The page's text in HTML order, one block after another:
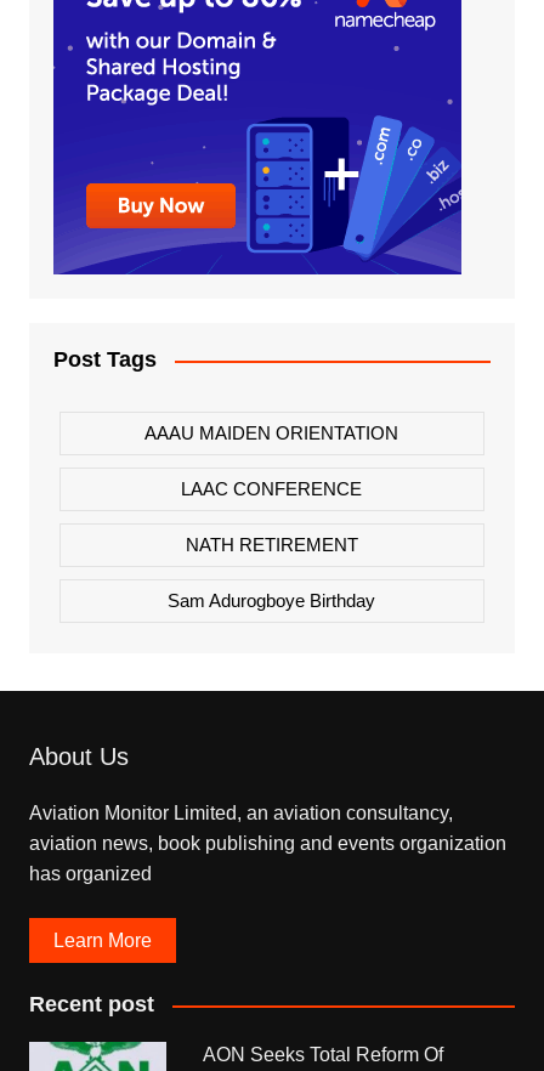
Post Tags
AAAU MAIDEN ORIENTATION
LAAC CONFERENCE
NATH RETIREMENT
Sam Adurogboye Birthday
About Us
Aviation Monitor Limited, an aviation consultancy,
aviation news, book publishing and events organization
has organized
Learn More
Recent post
AON Seeks Total Reform Of